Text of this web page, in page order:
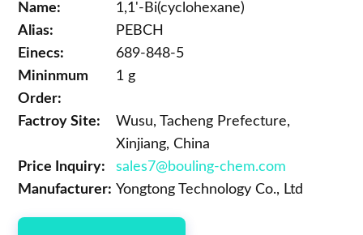
Name:
1,1'-Bi(cyclohexane)
Alias:
PEBCH
Einecs:
689-848-5
Mininmum
Order:
1 g
Factroy Site:
Wusu, Tacheng Prefecture,
Xinjiang, China
Price Inquiry:
sales7@bouling-chem.com
Manufacturer: Yongtong Technology Co., Ltd